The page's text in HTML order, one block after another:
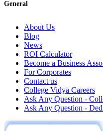
General
About Us
Blog
News
ROI Calculator
Become a Business
For Corporates
Contact us
College Vidya Careers
Ask Any Question -
Ask Any Question -